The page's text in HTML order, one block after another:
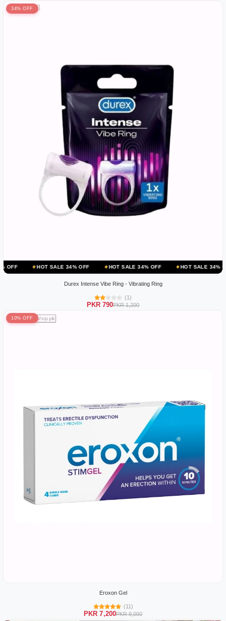
34% OFF
SALE 34% OFF HOT SALE 34% OFF HOT SALE 34% OFF HOT
Durex Intense Vibe Ring - Vibrating Ring
(1)
PKR 790PKR 1,200
10% OFF
Eroxon Gel
(11)
PKR 7,200PKR 8,000